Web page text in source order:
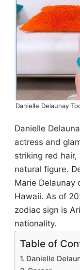
Danielle Delaunay
Danielle
actress and
striking red
natural figure.
Marie Delaunay
Hawaii. As of
zodiac sign is
nationality.
Table of
Danielle